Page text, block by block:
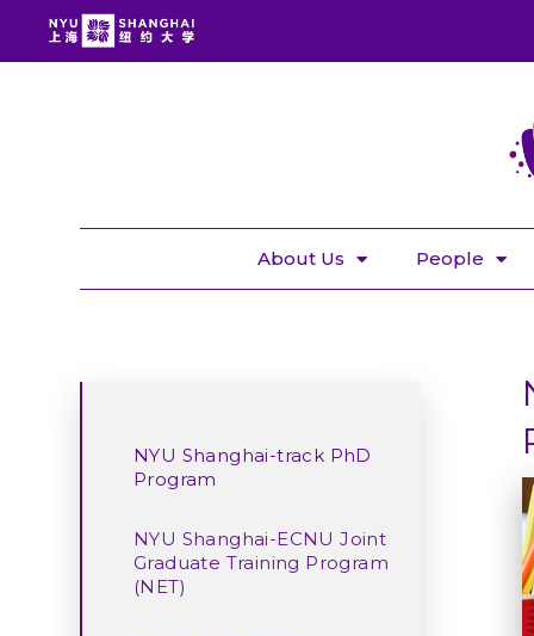
About Us People
NYU Shanghai-track PhD
Program
NYU Shanghai-ECNU Joint
Graduate Training Program
(NET)